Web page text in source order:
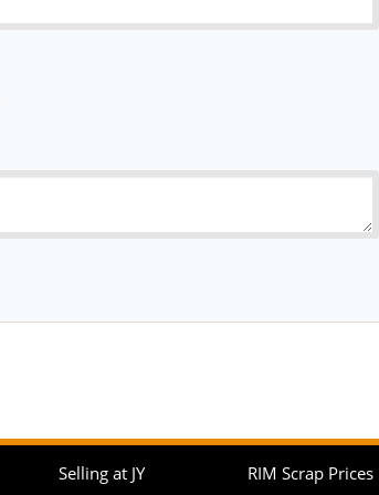
Selling at JY RIM Scrap Prices